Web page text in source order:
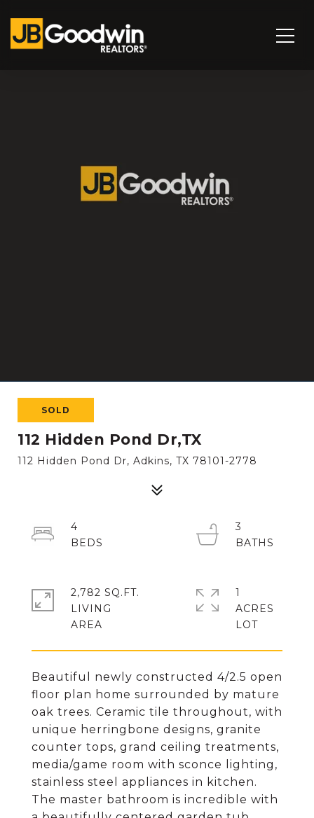
SOLD
112 Hidden Pond Dr,TX
112 Hidden Pond Dr, Adkins, TX 78101-2778
Beautiful newly constructed 4/2.5 open
floor plan home surrounded by mature
oak trees. Ceramic tile throughout, with
unique herringbone designs, granite
counter tops, grand ceiling treatments,
media/game room with sconce lighting,
stainless steel appliances in kitchen.
The master bathroom is incredible with
4
3
2,782 SQ.FT.
LIVING
1
ACRES